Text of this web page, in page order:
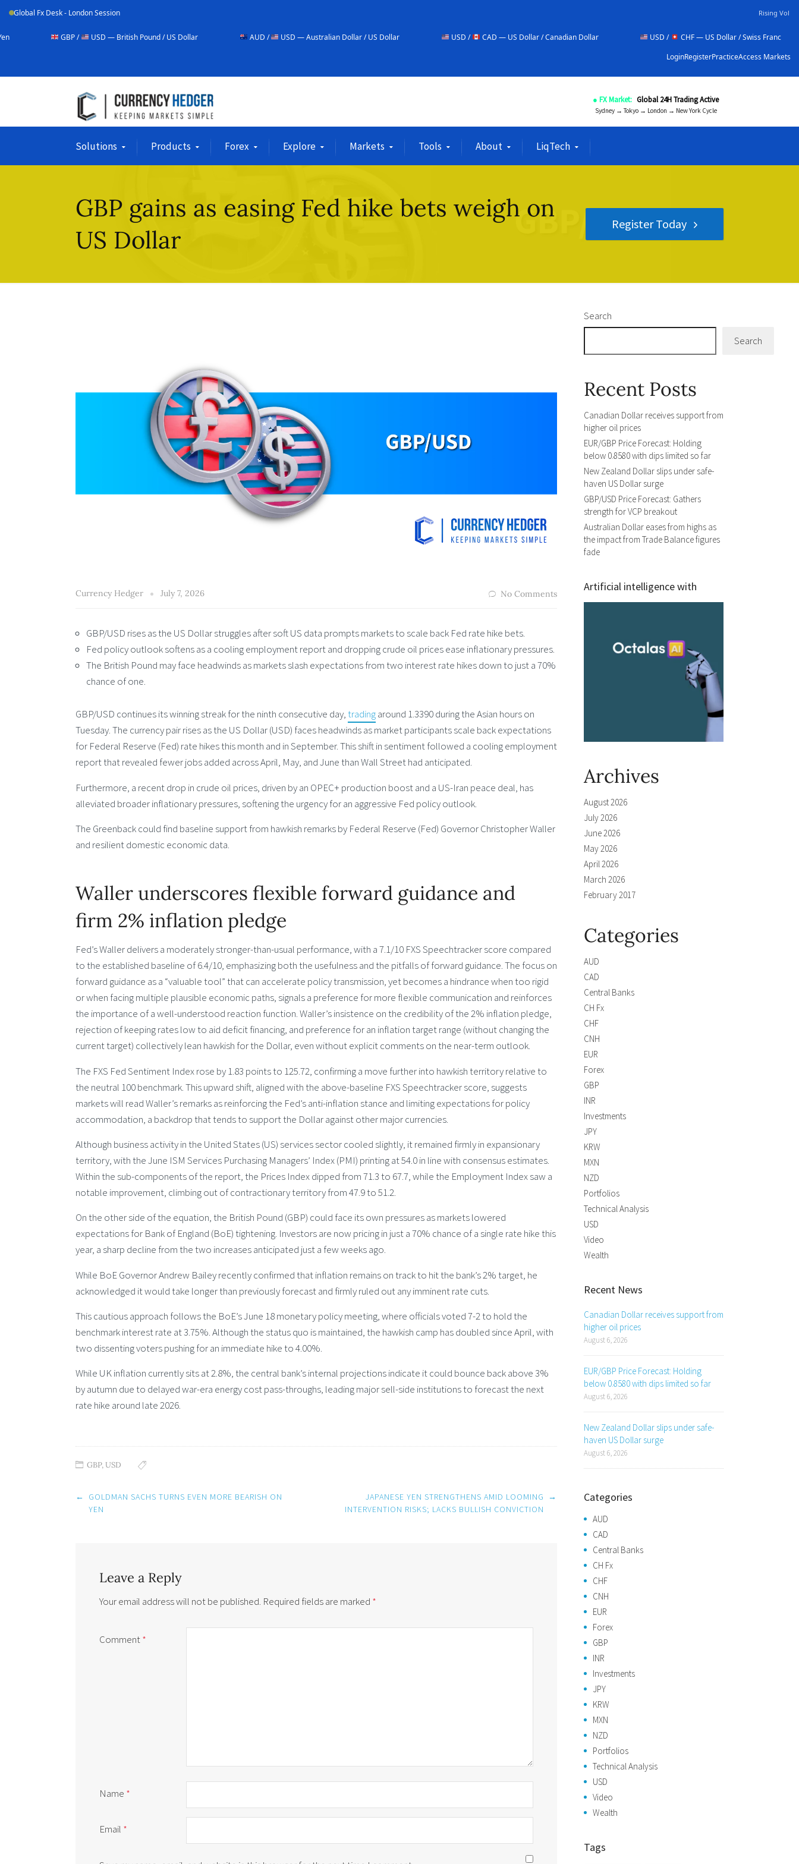
Global Fx Desk - London Session Rising Vol
GBP / USD — British Pound / US Dollar AUD / USD — Australian Dollar / US Dollar USD / CAD — US Dollar / Canadian Dollar USD / CHF — US Dollar / Swiss Franc
NZD /
LoginRegisterPracticeAccess Markets
● FX Market: Global 24H Trading Active
Sydney → Tokyo → London → New York Cycle
Solutions Products Forex Explore Markets Tools About LiqTech
GBP gains as easing Fed hike bets weigh on
US Dollar
Register Today
Currency Hedger July 7, 2026 No Comments
GBP/USD rises as the US Dollar struggles after soft US data prompts markets to scale back Fed rate hike bets.
Fed policy outlook softens as a cooling employment report and dropping crude oil prices ease inflationary pressures.
The British Pound may face headwinds as markets slash expectations from two interest rate hikes down to just a 70%
chance of one.
GBP/USD continues its winning streak for the ninth consecutive day,tradingaround 1.3390 during the Asian hours on
Tuesday. The currency pair rises as the US Dollar (USD) faces headwinds as market participants scale back expectations
for Federal Reserve (Fed) rate hikes this month and in September. This shift in sentiment followed a cooling employment
report that revealed fewer jobs added across April, May, and June than Wall Street had anticipated.
Furthermore, a recent drop in crude oil prices, driven by an OPEC+ production boost and a US-Iran peace deal, has
alleviated broader inflationary pressures, softening the urgency for an aggressive Fed policy outlook.
The Greenback could find baseline support from hawkish remarks by Federal Reserve (Fed) Governor Christopher Waller
and resilient domestic economic data.
Waller underscores flexible forward guidance and
firm 2% inflation pledge
Fed’s Waller delivers a moderately stronger-than-usual performance, with a 7.1/10 FXS Speechtracker score compared
to the established baseline of 6.4/10, emphasizing both the usefulness and the pitfalls of forward guidance. The focus on
forward guidance as a “valuable tool” that can accelerate policy transmission, yet becomes a hindrance when too rigid
or when facing multiple plausible economic paths, signals a preference for more flexible communication and reinforces
the importance of a well-understood reaction function. Waller’s insistence on the credibility of the 2% inflation pledge,
rejection of keeping rates low to aid deficit financing, and preference for an inflation target range (without changing the
current target) collectively lean hawkish for the Dollar, even without explicit comments on the near-term outlook.
The FXS Fed Sentiment Index rose by 1.83 points to 125.72, confirming a move further into hawkish territory relative to
the neutral 100 benchmark. This upward shift, aligned with the above-baseline FXS Speechtracker score, suggests
markets will read Waller’s remarks as reinforcing the Fed’s anti-inflation stance and limiting expectations for policy
accommodation, a backdrop that tends to support the Dollar against other major currencies.
Although business activity in the United States (US) services sector cooled slightly, it remained firmly in expansionary
territory, with the June ISM Services Purchasing Managers’ Index (PMI) printing at 54.0 in line with consensus estimates.
Within the sub-components of the report, the Prices Index dipped from 71.3 to 67.7, while the Employment Index saw a
notable improvement, climbing out of contractionary territory from 47.9 to 51.2.
On the other side of the equation, the British Pound (GBP) could face its own pressures as markets lowered
expectations for Bank of England (BoE) tightening. Investors are now pricing in just a 70% chance of a single rate hike this
year, a sharp decline from the two increases anticipated just a few weeks ago.
While BoE Governor Andrew Bailey recently confirmed that inflation remains on track to hit the bank’s 2% target, he
acknowledged it would take longer than previously forecast and firmly ruled out any imminent rate cuts.
This cautious approach follows the BoE’s June 18 monetary policy meeting, where officials voted 7-2 to hold the
benchmark interest rate at 3.75%. Although the status quo is maintained, the hawkish camp has doubled since April, with
two dissenting voters pushing for an immediate hike to 4.00%.
While UK inflation currently sits at 2.8%, the central bank’s internal projections indicate it could bounce back above 3%
by autumn due to delayed war-era energy cost pass-throughs, leading major sell-side institutions to forecast the next
rate hike around late 2026.
GBP,USD
Post
navigation
←
GOLDMAN SACHS TURNS EVEN MORE BEARISH ON
YEN
JAPANESE YEN STRENGTHENS AMID LOOMING
INTERVENTION RISKS; LACKS BULLISH CONVICTION
→
Leave a Reply
Your email address will not be published. Required fields are marked *
Comment*
Name *
Email *
Search
Search
Recent Posts
Canadian Dollar receives support from
higher oil prices
EUR/GBP Price Forecast: Holding
below 0.8580 with dips limited so far
New Zealand Dollar slips under safe-
haven US Dollar surge
GBP/USD Price Forecast: Gathers
strength for VCP breakout
Australian Dollar eases from highs as
the impact from Trade Balance figures
fade
Artificial intelligence with
Archives
August 2026
July 2026
June 2026
May 2026
April 2026
March 2026
February 2017
Categories
AUD
CAD
Central Banks
CH Fx
CHF
CNH
EUR
Forex
GBP
INR
Investments
JPY
KRW
MXN
NZD
Portfolios
Technical Analysis
USD
Video
Wealth
Recent News
Canadian Dollar receives support from
higher oil prices
August 6, 2026
EUR/GBP Price Forecast: Holding
below 0.8580 with dips limited so far
August 6, 2026
New Zealand Dollar slips under safe-
haven US Dollar surge
August 6, 2026
Categories
AUD
CAD
Central Banks
CH Fx
CHF
CNH
EUR
Forex
GBP
INR
Investments
JPY
KRW
MXN
NZD
Portfolios
Technical Analysis
USD
Video
Wealth
Tags